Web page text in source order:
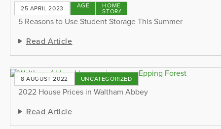
25 APRIL 2023STORAGE
TIPS
HOME
STORAGE
5 Reasons to Use Student Storage This Summer
Read Article
8 AUGUST 2022 UNCATEGORIZED
2022 House Prices in Waltham Abbey
Read Article